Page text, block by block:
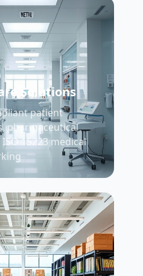
Solutions
patient
pharmaceutical
15223 medical